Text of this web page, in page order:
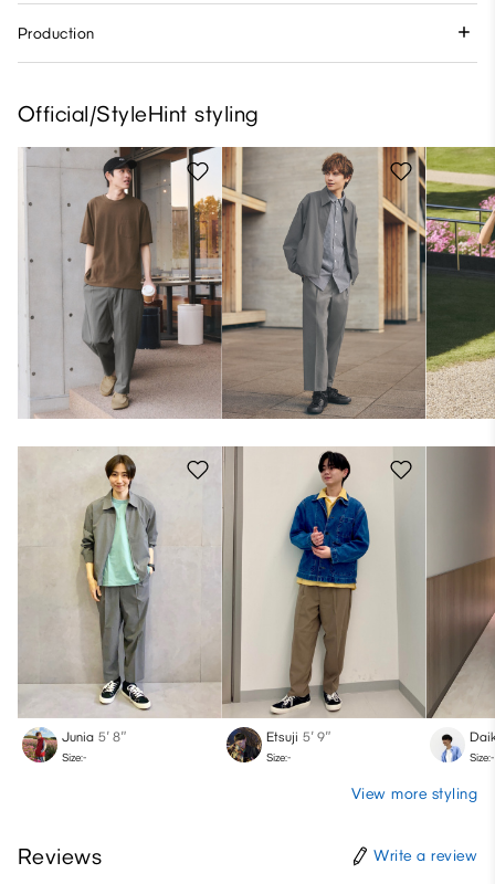
Production
Official/StyleHint styling
Junia 5′ 8″
Size:-
Etsuji 5′ 9″
Size:- Size:-
View more styling
Reviews Write a review